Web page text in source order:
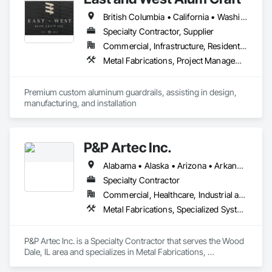
British Columbia • California • Washington
Specialty Contractor, Supplier
Commercial, Infrastructure, Residential
Metal Fabrications, Project Management and Coordination
Premium custom aluminum guardrails, assisting in design,
manufacturing, and installation
P&P Artec Inc.
Alabama • Alaska • Arizona • Arkansas • California • Colorado • Connecticut • Delaware • Florida • Georgia • Hawaii • Idaho • Illinois • Indiana • Iowa • Kansas • Kentucky • Louisiana • Maine • Maryland • Massachusetts • Michigan • Minnesota • Mississippi • Missouri • Montana • Nebraska • Nevada • New Hampshire • New Jersey • New Mexico • New York • North Carolina • North Dakota • Ohio • Oklahoma • Oregon • Pennsylvania • Rhode Island • South Carolina • South Dakota • Tennessee • Texas • Utah • Vermont • Virginia • Washington • West Virginia • Wisconsin • Wyoming
Specialty Contractor
Commercial, Healthcare, Industrial and Energy, Infrastructure, Institutional
Metal Fabrications, Specialized Systems
P&P Artec Inc. is a Specialty Contractor that serves the Wood
Dale, IL area and specializes in Metal Fabrications,